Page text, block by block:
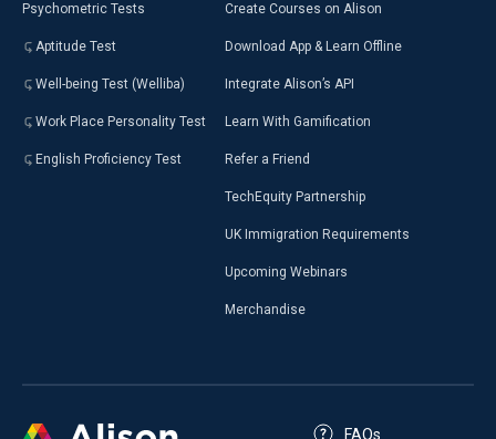
Psychometric Tests
Aptitude Test
Well-being Test (Welliba)
Work Place Personality Test
English Proficiency Test
Create Courses on Alison
Download App & Learn Offline
Integrate Alison’s API
Learn With Gamification
Refer a Friend
TechEquity Partnership
UK Immigration Requirements
Upcoming Webinars
Merchandise
FAQs